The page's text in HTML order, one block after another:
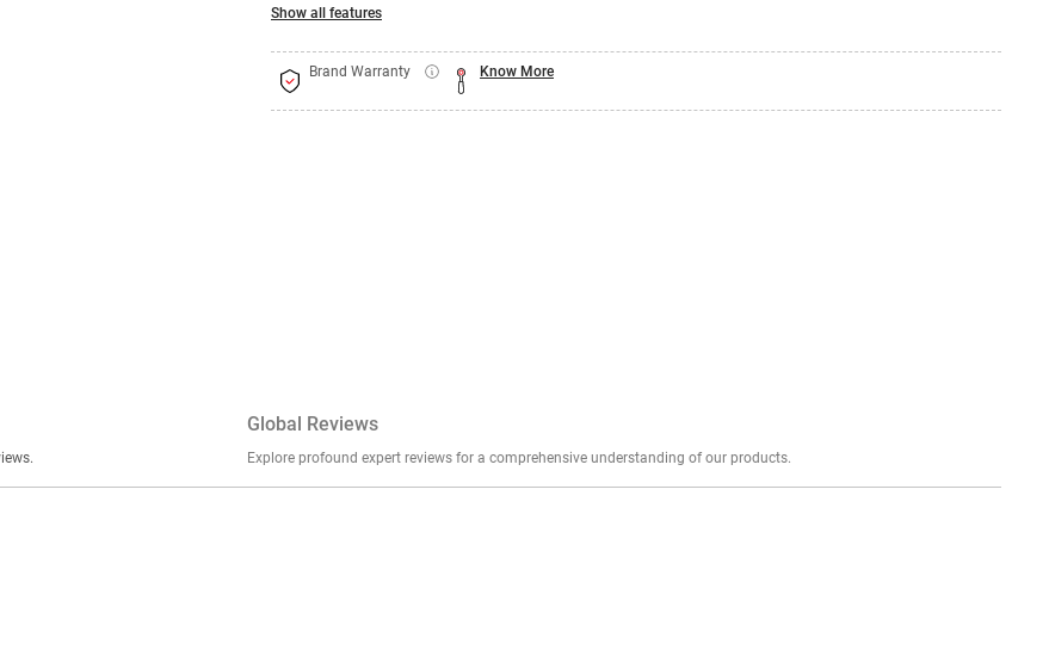
Show all features
Brand Warranty Know More
shared in our reviews.
Global Reviews
Explore profound expert reviews for a comprehensive understanding of our products.